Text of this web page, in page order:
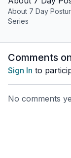
can either find her
watching Big
@katrinalyoga on
About 7 Day
Series
Comments
Sign In to
No comments